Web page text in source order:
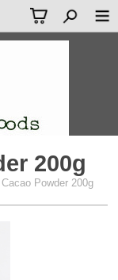
200g
Cacao Powder 200g